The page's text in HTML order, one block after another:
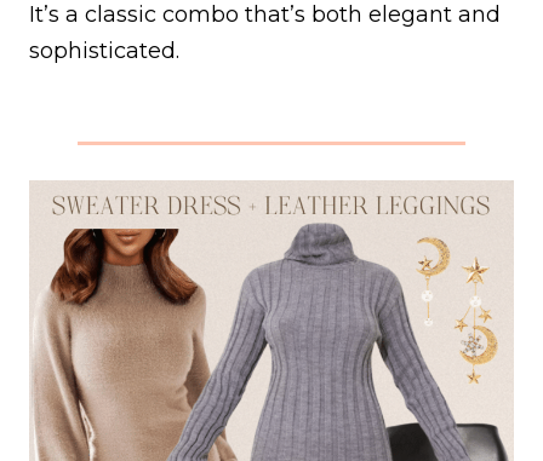
It’s a classic combo that’s both elegant and
sophisticated.